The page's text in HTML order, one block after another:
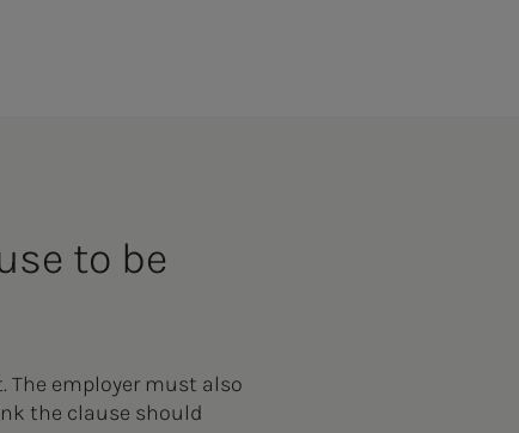
to be
employer must also
the clause should